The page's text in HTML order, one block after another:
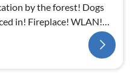
by the forest! Dogs
WLAN!